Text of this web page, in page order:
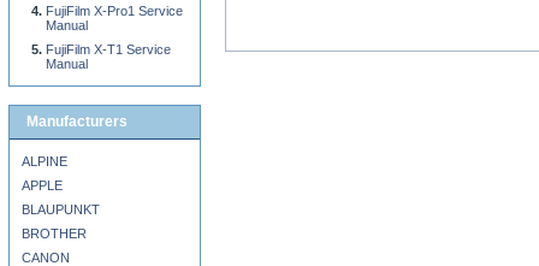
FujiFilm X-Pro1 Service
Manual
FujiFilm X-T1 Service
Manual
Manufacturers
ALPINE
APPLE
BLAUPUNKT
BROTHER
CANON